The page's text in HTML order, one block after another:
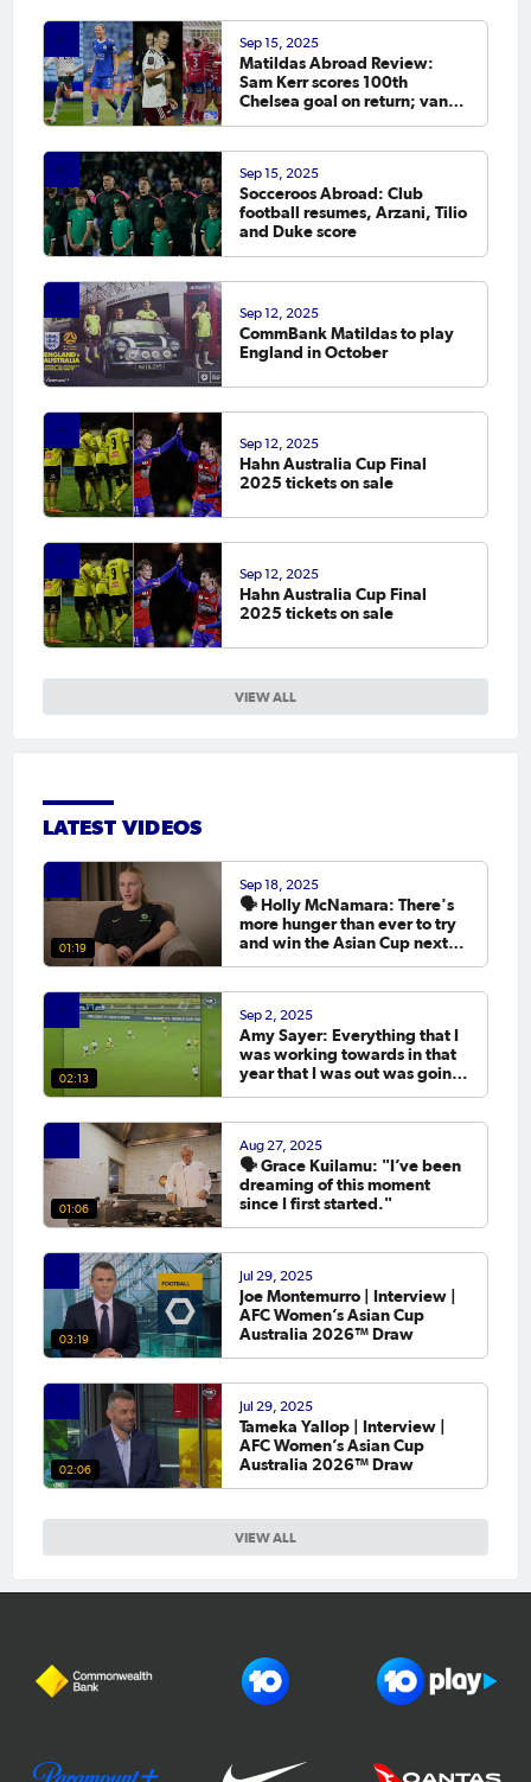
VIEW ALL
Sep 15, 2025
Matildas Abroad Review:
Sam Kerr scores 100th
Chelsea goal on return; van
Sep 15, 2025
Socceroos Abroad: Club
football resumes, Arzani, Tilio
and Duke score
Sep 12, 2025
CommBank Matildas to play
England in October
Sep 12, 2025
Hahn Australia Cup Final
2025 tickets on sale
Sep 12, 2025
Hahn Australia Cup Final
2025 tickets on sale
LATEST VIDEOS
VIEW ALL
01:19
Sep 18, 2025
🗣️ Holly McNamara: There's
more hunger than ever to try
and win the Asian Cup next
02:13
Sep 2, 2025
Amy Sayer: Everything that I
was working towards in that
year that I was out was going
01:06
Aug 27, 2025
🗣️ Grace Kuilamu: "I’ve been
dreaming of this moment
since I first started."
03:19
Jul 29, 2025
Joe Montemurro | Interview |
AFC Women’s Asian Cup
Australia 2026™ Draw
02:06
Jul 29, 2025
Tameka Yallop | Interview |
AFC Women’s Asian Cup
Australia 2026™ Draw